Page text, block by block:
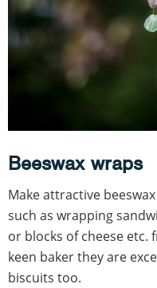
Beeswax wraps
Make attractive
such as wrapping
or blocks of cheese etc.
keen baker they are
biscuits too.